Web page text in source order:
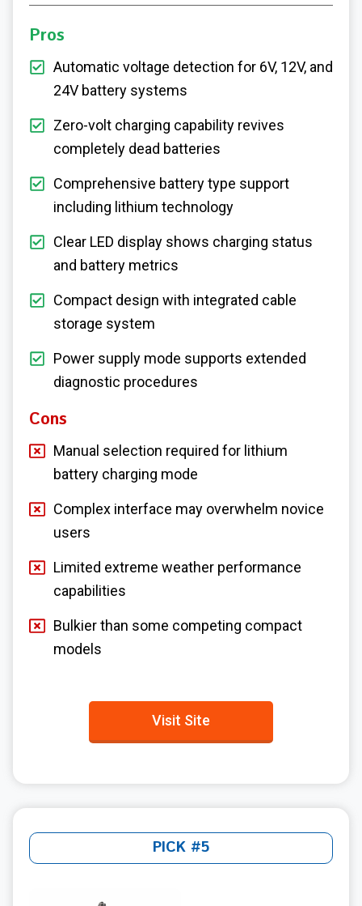
Pros
Automatic voltage detection for 6V, 12V, and
24V battery systems
Zero-volt charging capability revives
completely dead batteries
Comprehensive battery type support
including lithium technology
Clear LED display shows charging status
and battery metrics
Compact design with integrated cable
storage system
Power supply mode supports extended
diagnostic procedures
Cons
Manual selection required for lithium
battery charging mode
Complex interface may overwhelm novice
users
Limited extreme weather performance
capabilities
Bulkier than some competing compact
models
Visit Site
PICK #5